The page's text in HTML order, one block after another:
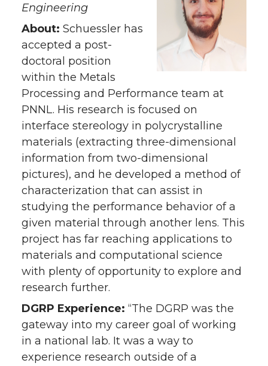
Engineering
About: Schuessler has
accepted a post-
doctoral position
within the Metals
Processing and Performance team at
PNNL. His research is focused on
interface stereology in polycrystalline
materials (extracting three-dimensional
information from two-dimensional
pictures), and he developed a method of
characterization that can assist in
studying the performance behavior of a
given material through another lens. This
project has far reaching applications to
materials and computational science
with plenty of opportunity to explore and
research further.
DGRP Experience: “The DGRP was the
gateway into my career goal of working
in a national lab. It was a way to
experience research outside of a